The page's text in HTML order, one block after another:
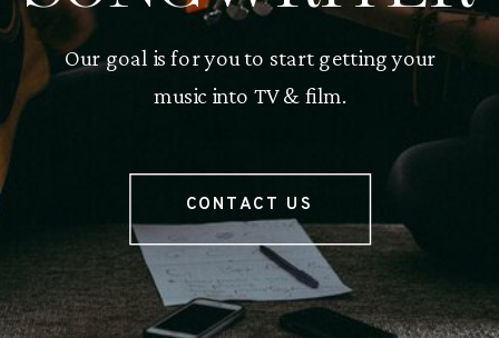
Our goal is for you to start getting your
music into TV & film.
CONTACT US